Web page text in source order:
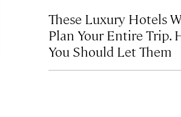
These Luxury Hotels
Plan Your Entire Trip.
You Should Let Them